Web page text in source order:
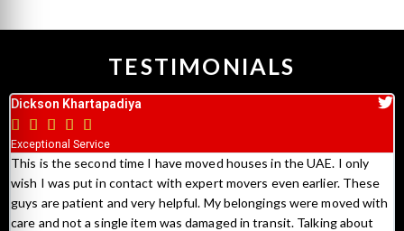
TESTIMONIALS
Sami Ayshouh
   
Excellent Services
Huge thanks to Expert Movers who made our move stress free.
On time, hardworking and most importantly skilled, above all very
polite and will definitely recommend them.